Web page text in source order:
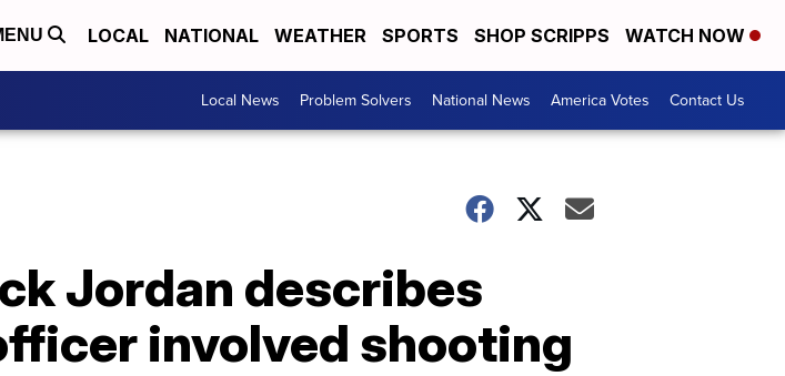
LOCAL NATIONAL WEATHER SPORTS SHOP SCRIPPS WATCH NOW
Local News Problem Solvers National News America Votes Contact Us
Jordan describes
involved shooting